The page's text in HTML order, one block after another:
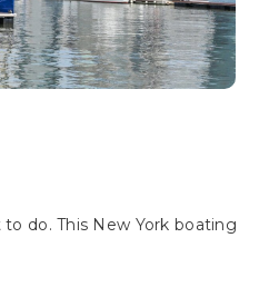
do. This New York boating